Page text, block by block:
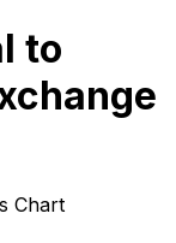
to
Chart